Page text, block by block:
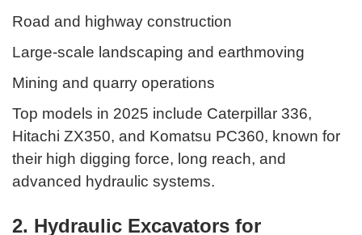
Road and highway construction
Large-scale landscaping and earthmoving
Mining and quarry operations
Top models in 2025 include Caterpillar 336,
Hitachi ZX350, and Komatsu PC360, known for
their high digging force, long reach, and
advanced hydraulic systems.
2. Hydraulic Excavators for